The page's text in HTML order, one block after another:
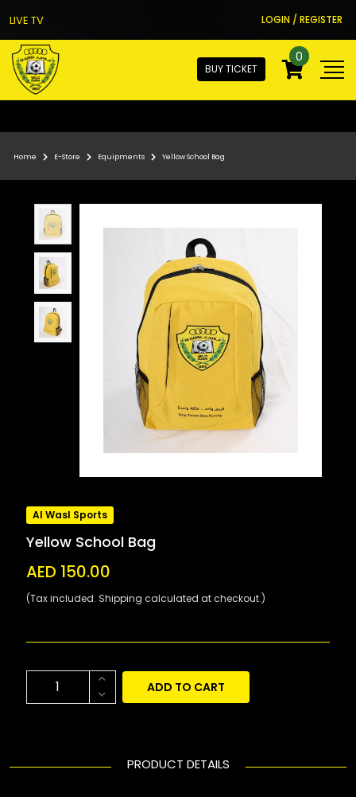
LIVE TV LOGIN / REGISTER
BUY TICKET
0
Home E-Store Equipments Yellow School Bag
Al Wasl Sports
Yellow School Bag
AED 150.00
(Tax included. Shipping calculated at checkout.)
ADD TO CART
PRODUCT DETAILS